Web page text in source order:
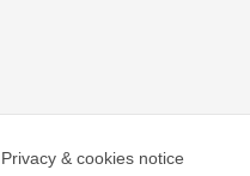
Privacy & cookies notice